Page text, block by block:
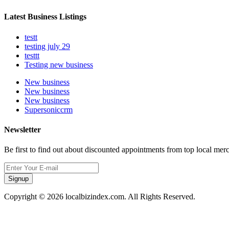
Latest Business Listings
testt
testing july 29
testtt
Testing new business
New business
New business
New business
Supersoniccrm
Newsletter
Be first to find out about discounted appointments from top local
Signup
Copyright © 2026 localbizindex.com. All Rights Reserved.